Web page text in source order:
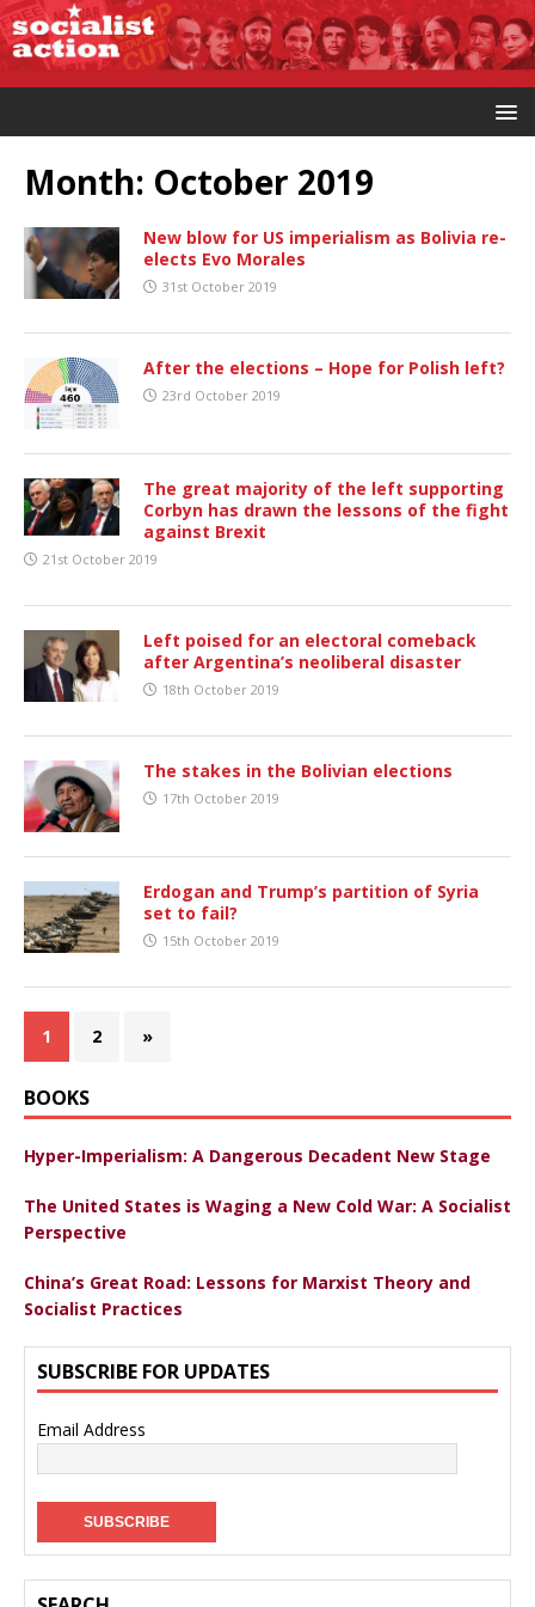
Month: October 2019
New blow for US imperialism as Bolivia re-
elects Evo Morales
31st October 2019
After the elections – Hope for Polish left?
23rd October 2019
The great majority of the left supporting
Corbyn has drawn the lessons of the fight
against Brexit
21st October 2019
Left poised for an electoral comeback
after Argentina’s neoliberal disaster
18th October 2019
The stakes in the Bolivian elections
17th October 2019
Erdogan and Trump’s partition of Syria
set to fail?
15th October 2019
1 2 »
BOOKS
Hyper-Imperialism: A Dangerous Decadent New Stage
The United States is Waging a New Cold War: A Socialist
Perspective
China’s Great Road: Lessons for Marxist Theory and
Socialist Practices
SUBSCRIBE FOR UPDATES
Email Address